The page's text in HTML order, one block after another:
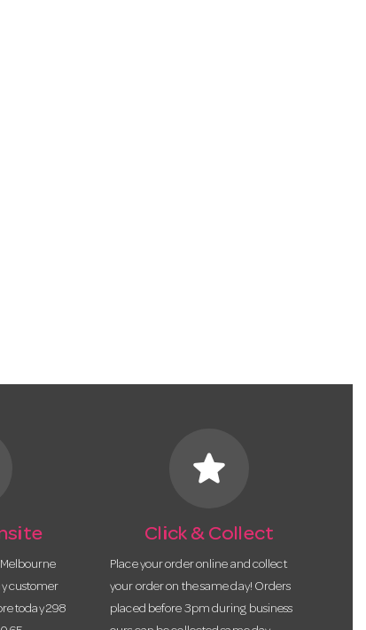
Melbourne
customer
today 298
star
Click & Collect
Place your order online and collect
your order on the same day! Orders
placed before 3pm during business